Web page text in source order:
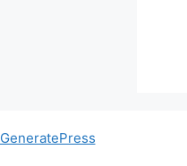
GeneratePress